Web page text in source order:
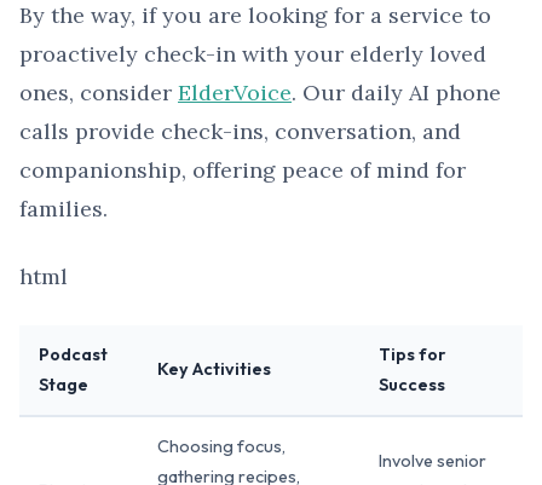
By the way, if you are looking for a service to
proactively check-in with your elderly loved
ones, consider ElderVoice. Our daily AI phone
calls provide check-ins, conversation, and
companionship, offering peace of mind for
families.
html
Podcast
Stage
Key Activities
Tips for
Success
Choosing focus,
gathering recipes,
Involve senior